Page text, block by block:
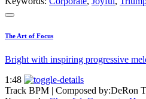
The Art of Focus
Bright with inspiring progressive
1:48
Track BPM | Composed by:DeRon